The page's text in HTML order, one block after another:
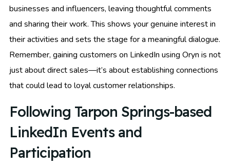
businesses and influencers, leaving thoughtful comments
and sharing their work. This shows your genuine interest in
their activities and sets the stage for a meaningful dialogue.
Remember, gaining customers on LinkedIn using Oryn is not
just about direct sales—it’s about establishing connections
that could lead to loyal customer relationships.
Following Tarpon Springs-based
LinkedIn Events and
Participation